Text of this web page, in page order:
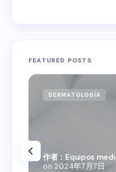
FEATURED POSTS
DERMATOLOGÍA
作者：Equipos
on 2024年7月7日